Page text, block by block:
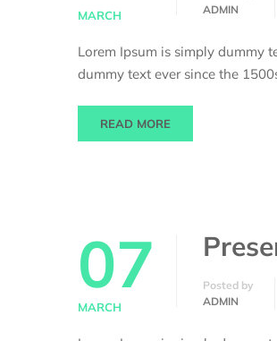
MARCH
ADMIN
Lorem Ipsum is simply dummy
dummy text ever since the
READ MORE
07
MARCH
Posted by
ADMIN